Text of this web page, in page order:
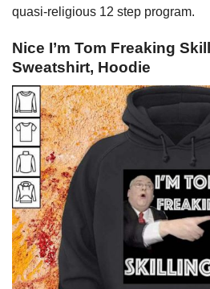
quasi-religious 12 step program.
Nice I’m Tom Freaking
Sweatshirt, Hoodie